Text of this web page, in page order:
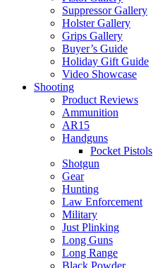
Suppressor Gallery
Holster Gallery
Grips Gallery
Buyer’s Guide
Holiday Gift Guide
Video Showcase
Shooting
Product Reviews
Ammunition
AR15
Handguns
Pocket Pistols
Shotgun
Gear
Hunting
Law Enforcement
Military
Just Plinking
Long Guns
Long Range
Black Powder